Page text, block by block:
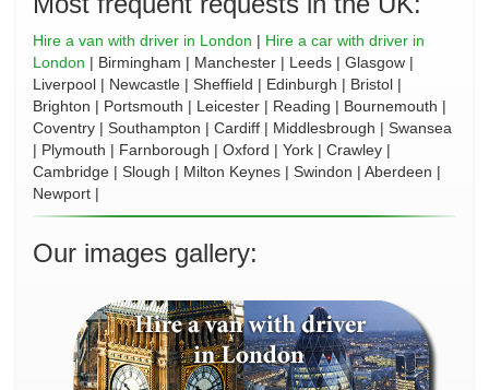
Hire a van with driver in London | Hire a car with driver in
London | Birmingham | Manchester | Leeds | Glasgow |
Liverpool | Newcastle | Sheffield | Edinburgh | Bristol |
Brighton | Portsmouth | Leicester | Reading | Bournemouth |
Coventry | Southampton | Cardiff | Middlesbrough | Swansea
| Plymouth | Farnborough | Oxford | York | Crawley |
Cambridge | Slough | Milton Keynes | Swindon | Aberdeen |
Newport |
Our images gallery: